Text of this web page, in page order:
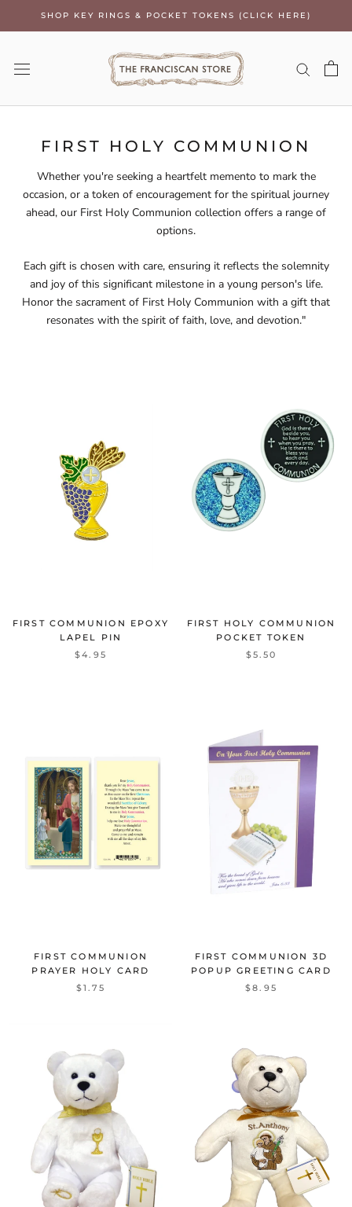
SHOP KEY RINGS & POCKET TOKENS (CLICK HERE)
FIRST HOLY COMMUNION
Whether you're seeking a heartfelt memento to mark the
occasion, or a token of encouragement for the spiritual journey
ahead, our First Holy Communion collection offers a range of
options.
Each gift is chosen with care, ensuring it reflects the solemnity
and joy of this significant milestone in a young person's life.
Honor the sacrament of First Holy Communion with a gift that
resonates with the spirit of faith, love, and devotion."
FIRST COMMUNION EPOXY
LAPEL PIN
$4.95
FIRST HOLY COMMUNION
POCKET TOKEN
$5.50
FIRST COMMUNION
PRAYER HOLY CARD
$1.75
FIRST COMMUNION 3D
POPUP GREETING CARD
$8.95